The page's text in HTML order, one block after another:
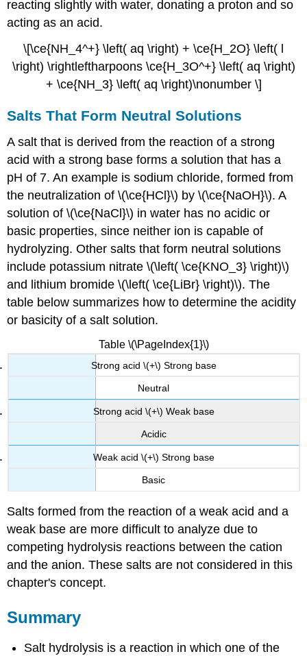
reacting slightly with water, donating a proton and so
acting as an acid.
\[\ce{NH_4^+} \left( aq \right) + \ce{H_2O} \left( l
\right) \rightleftharpoons \ce{H_3O^+} \left( aq \right)
+ \ce{NH_3} \left( aq \right)\nonumber \]
Salts That Form Neutral Solutions
A salt that is derived from the reaction of a strong
acid with a strong base forms a solution that has a
pH of 7. An example is sodium chloride, formed from
the neutralization of \(\ce{HCl}\) by \(\ce{NaOH}\). A
solution of \(\ce{NaCl}\) in water has no acidic or
basic properties, since neither ion is capable of
hydrolyzing. Other salts that form neutral solutions
include potassium nitrate \(\left( \ce{KNO_3} \right)\)
and lithium bromide \(\left( \ce{LiBr} \right)\). The
table below summarizes how to determine the acidity
or basicity of a salt solution.
Table \(\PageIndex{1}\)
Strong acid \(+\) Strong base
Neutral
Strong acid \(+\) Weak base
Acidic
Weak acid \(+\) Strong base
Basic
Salts formed from the reaction of a weak acid and a
weak base are more difficult to analyze due to
competing hydrolysis reactions between the cation
and the anion. These salts are not considered in this
chapter's concept.
Summary
Salt hydrolysis is a reaction in which one of the